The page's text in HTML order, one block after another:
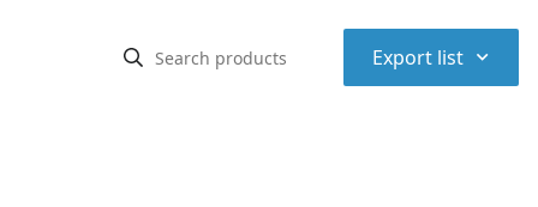
Export list ⌃